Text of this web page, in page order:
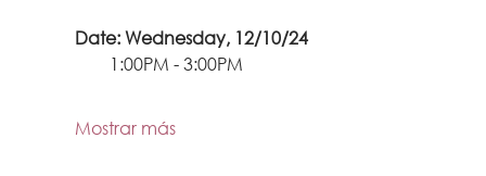
Date: Wednesday, 12/10/24
1:00PM - 3:00PM
Mostrar más